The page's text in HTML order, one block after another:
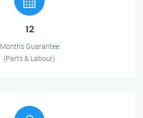
12
Months Guarantee
(Parts & Labour)